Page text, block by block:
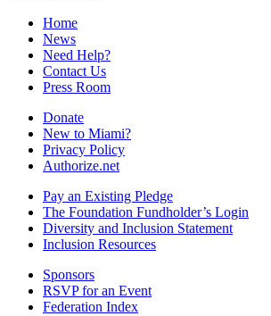
Home
News
Need Help?
Contact Us
Press Room
Donate
New to Miami?
Privacy Policy
Authorize.net
Pay an Existing Pledge
The Foundation Fundholder’s Login
Diversity and Inclusion Statement
Inclusion Resources
Sponsors
RSVP for an Event
Federation Index